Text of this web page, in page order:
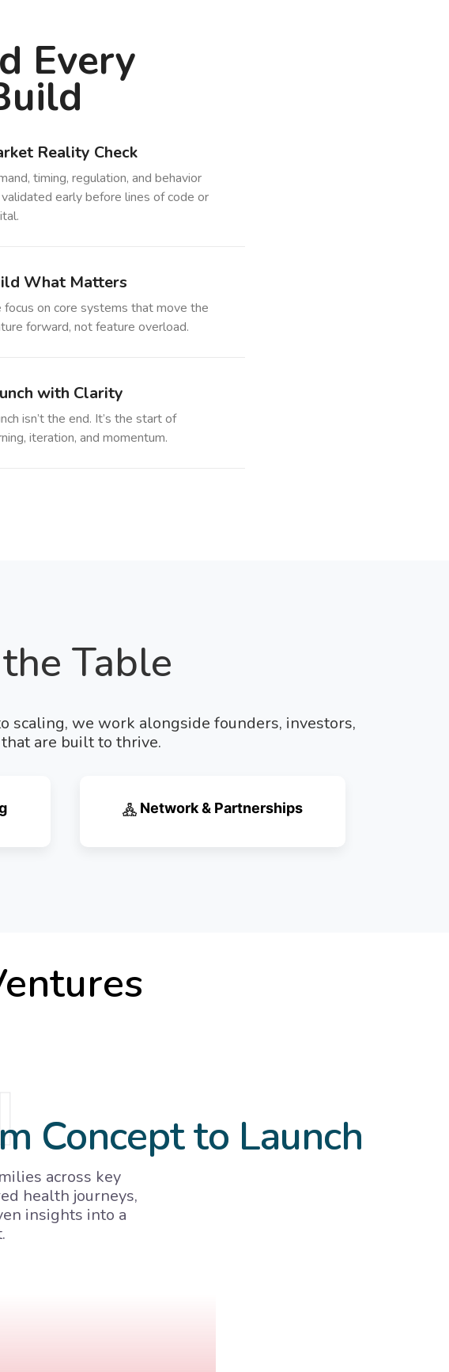
Every
Reality Check
timing, regulation, and behavior
early before lines of code or
What Matters
focus on core systems that move the
forward, not feature overload.
with Clarity
isn’t the end. It’s the start of
iteration, and momentum.
Table
scaling, we work alongside founders, investors,
are built to thrive.
Network & Partnerships
Concept to Launch
across key
health journeys,
insights into a